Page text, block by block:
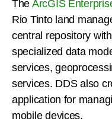
The ArcGIS
Rio Tinto land
central repository
specialized data
services,
services. DDS also
application for
mobile devices.